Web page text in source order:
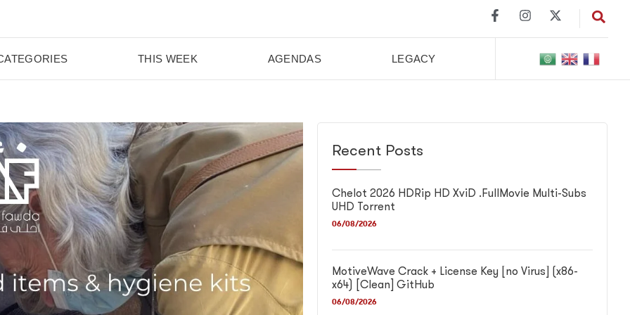
THIS WEEK AGENDAS LEGACY
Recent Posts
Chelot 2026 HDRip HD XviD .FullMov𝗂e Multi-Subs
UHD Torrent
06/08/2026
MotiveWave Crack + License Key [no Virus] (x86-
x64) [Clean] GitHub
06/08/2026